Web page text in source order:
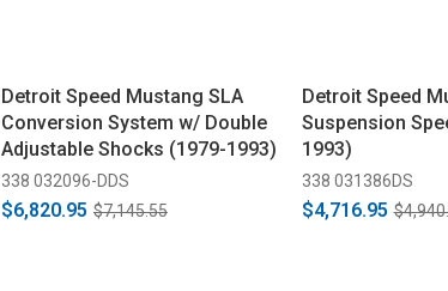
Detroit Speed Mustang SLA
Conversion System w/ Double
Adjustable Shocks (1979-1993)
338 032096-DDS
$6,820.95 $7,145.55
Detroit Speed
Suspension
1993)
338 031386DS
$4,716.95